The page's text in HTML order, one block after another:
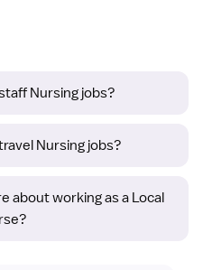
Nursing jobs?
Nursing jobs?
about working as a Local